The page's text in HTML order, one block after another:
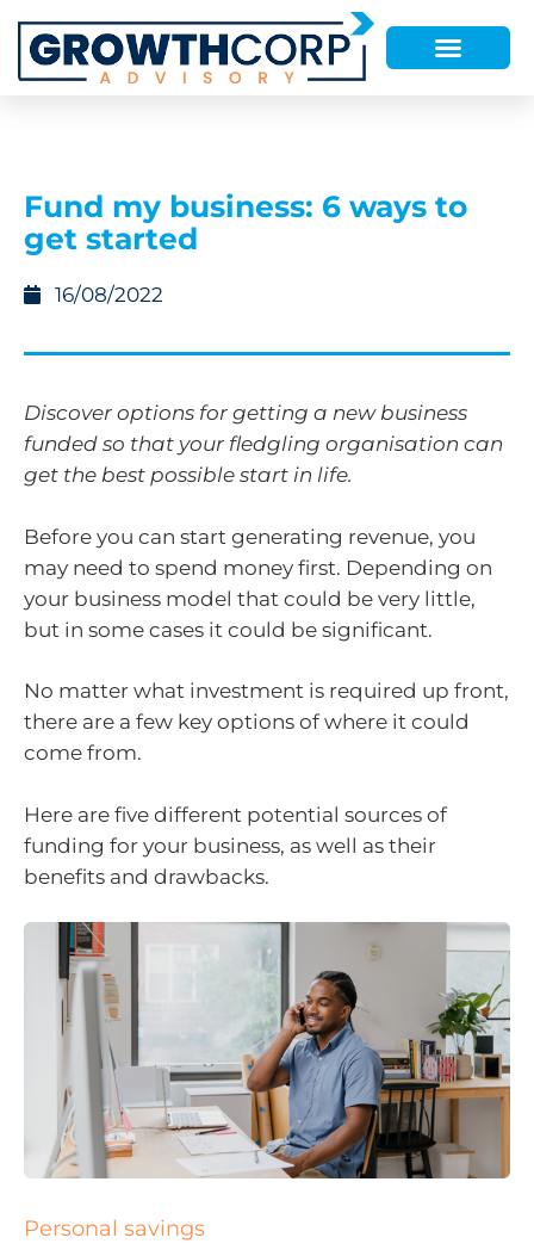
Fund my business: 6 ways to
get started
16/08/2022
Discover options for getting a new business
funded so that your fledgling organisation can
get the best possible start in life.
Before you can start generating revenue, you
may need to spend money first. Depending on
your business model that could be very little,
but in some cases it could be significant.
No matter what investment is required up front,
there are a few key options of where it could
come from.
Here are five different potential sources of
funding for your business, as well as their
benefits and drawbacks.
Personal savings